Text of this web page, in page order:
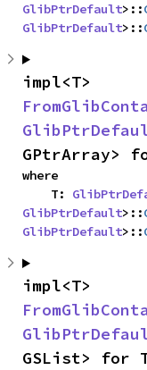
GlibPtrDefault>::
GlibPtrDefault>::
GPtrArray>
where
    T:
GlibPtrDefault>::
GlibPtrDefault>::
GSList> for